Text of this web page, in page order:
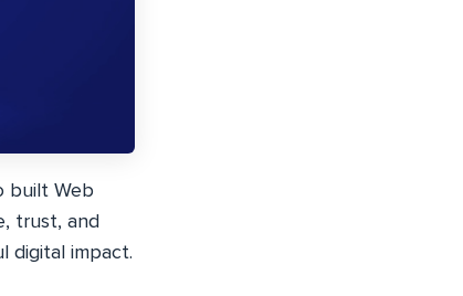
built Web
trust, and
digital impact.